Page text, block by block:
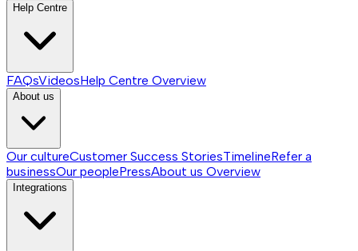
Help Centre
FAQsVideosHelp Centre Overview
About us
Our cultureCustomer Success StoriesTimelineRefer a
businessOur peoplePressAbout us Overview
Integrations